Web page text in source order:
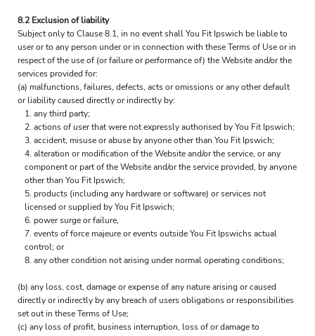
8.2 Exclusion of liability
Subject only to Clause 8.1, in no event shall You Fit Ipswich be liable to
user or to any person under or in connection with these Terms of Use or in
respect of the use of (or failure or performance of) the Website and/or the
services provided for:
(a) malfunctions, failures, defects, acts or omissions or any other default
or liability caused directly or indirectly by:
any third party;
actions of user that were not expressly authorised by You Fit Ipswich;
accident, misuse or abuse by anyone other than You Fit Ipswich;
alteration or modification of the Website and/or the service, or any
component or part of the Website and/or the service provided, by anyone
other than You Fit Ipswich;
products (including any hardware or software) or services not
licensed or supplied by You Fit Ipswich;
power surge or failure,
events of force majeure or events outside You Fit Ipswichs actual
control; or
any other condition not arising under normal operating conditions;
(b) any loss, cost, damage or expense of any nature arising or caused
directly or indirectly by any breach of users obligations or responsibilities
set out in these Terms of Use;
(c) any loss of profit, business interruption, loss of or damage to